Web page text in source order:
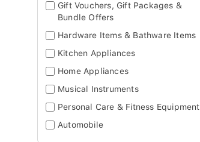
Gift Vouchers, Gift Packages &
Bundle Offers
Hardware Items & Bathware Items
Kitchen Appliances
Home Appliances
Musical Instruments
Personal Care & Fitness Equipment
Automobile